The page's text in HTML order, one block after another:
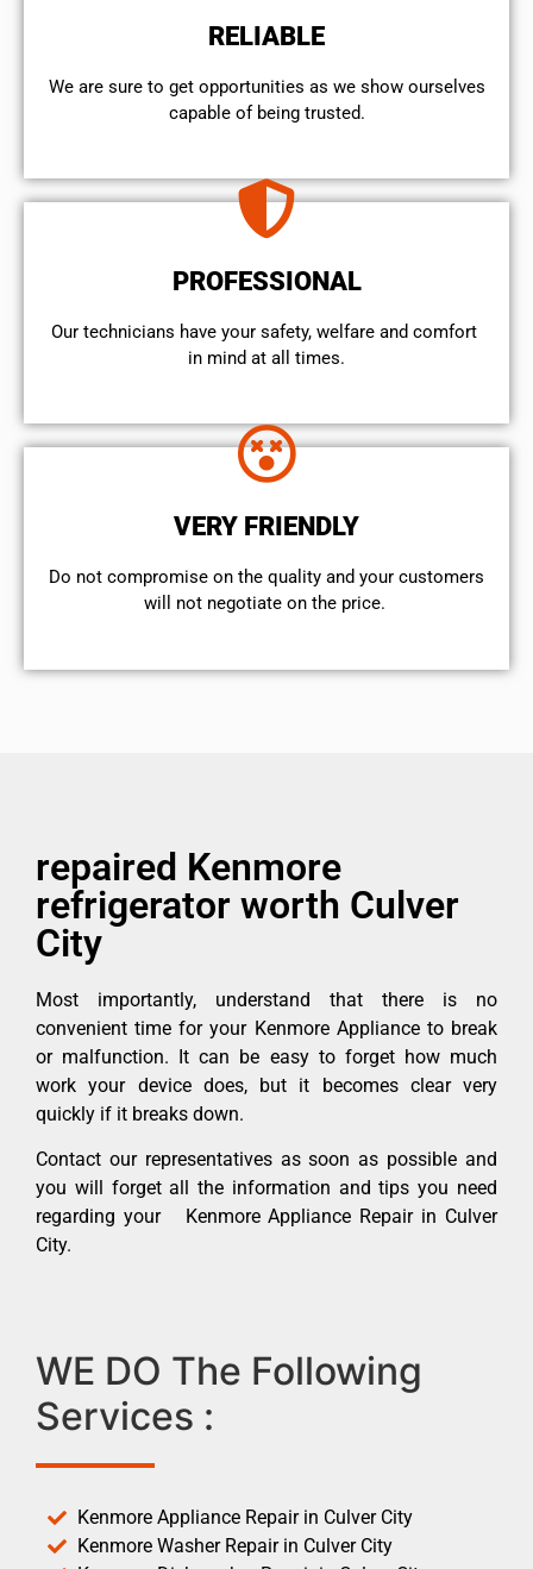
RELIABLE
We are sure to get opportunities as we show ourselves
capable of being trusted.
PROFESSIONAL
Our technicians have your safety, welfare and comfort ​
in mind at all times.
VERY FRIENDLY
​Do not compromise on the quality and your customers
will not negotiate on the price.
repaired Kenmore
refrigerator worth Culver
City
Most importantly, understand that there is no
convenient time for your Kenmore Appliance to break
or malfunction. It can be easy to forget how much
work your device does, but it becomes clear very
quickly if it breaks down.
Contact our representatives as soon as possible and
you will forget all the information and tips you need
regarding your Kenmore Appliance Repair in Culver
City.
WE DO The Following
Services :
Kenmore Appliance Repair in Culver City
Kenmore Washer Repair in Culver City